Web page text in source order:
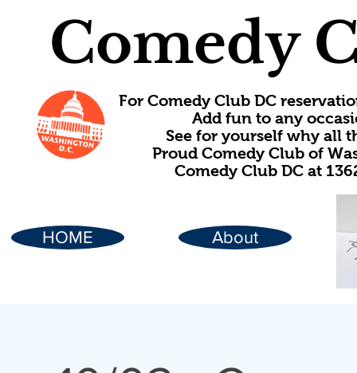
Comedy
For Comedy Club DC
Add fun to any
See for yourself why all
Proud Comedy Club of
Comedy Club DC at
HOME About